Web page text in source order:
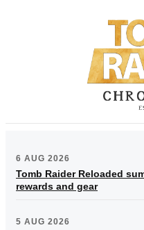
6 AUG 2026
Tomb Raider Reloaded
rewards and gear
5 AUG 2026